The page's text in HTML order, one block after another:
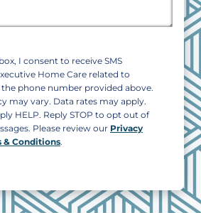
I consent to receive SMS
Home Care related to
phone number provided above.
may vary. Data rates may apply.
HELP. Reply STOP to opt out of
Please review our Privacy
& Conditions.